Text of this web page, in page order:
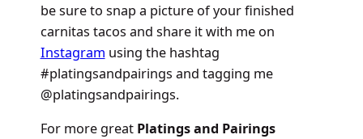
be sure to snap a picture of your finished
carnitas tacos and share it with me on
Instagram using the hashtag
#platingsandpairings and tagging me
@platingsandpairings.
For more great Platings and Pairings